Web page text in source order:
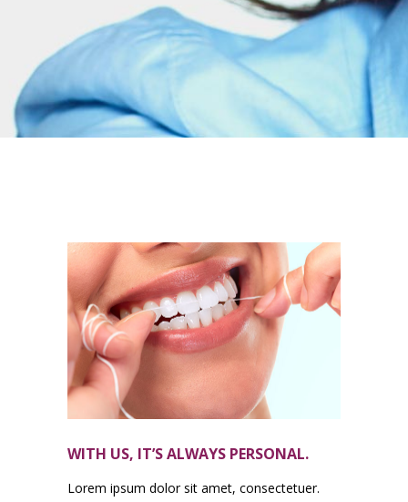
WITH US, IT’S ALWAYS PERSONAL.
Lorem ipsum dolor sit amet, consectetuer.